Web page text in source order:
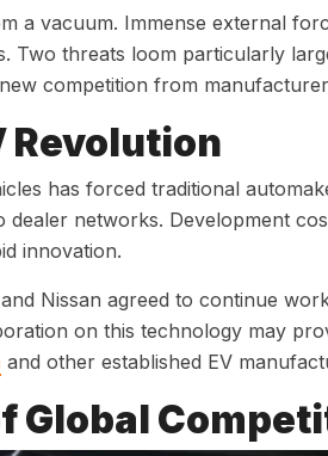
a vacuum. Immense external
Two threats loom particularly
competition from
Revolution
has forced traditional
networks. Development
innovation.
Nissan agreed to continue
on this technology may
and other established EV
Global